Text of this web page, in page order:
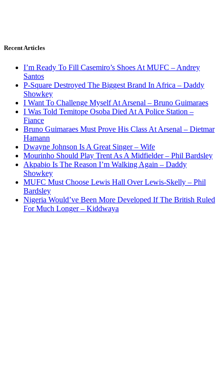
Recent Articles
I’m Ready To Fill Casemiro’s Shoes At MUFC – Andrey
Santos
P-Square Destroyed The Biggest Brand In Africa – Daddy
Showkey
I Want To Challenge Myself At Arsenal – Bruno Guimaraes
I Was Told Temitope Osoba Died At A Police Station –
Fiance
Bruno Guimaraes Must Prove His Class At Arsenal – Dietmar
Hamann
Dwayne Johnson Is A Great Singer – Wife
Mourinho Should Play Trent As A Midfielder – Phil Bardsley
Akpabio Is The Reason I’m Walking Again – Daddy
Showkey
MUFC Must Choose Lewis Hall Over Lewis-Skelly – Phil
Bardsley
Nigeria Would’ve Been More Developed If The British Ruled
For Much Longer – Kiddwaya